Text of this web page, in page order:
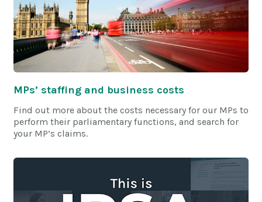
MPs’ staffing and business costs
Find out more about the costs necessary for our MPs to
perform their parliamentary functions, and search for
your MP’s claims.